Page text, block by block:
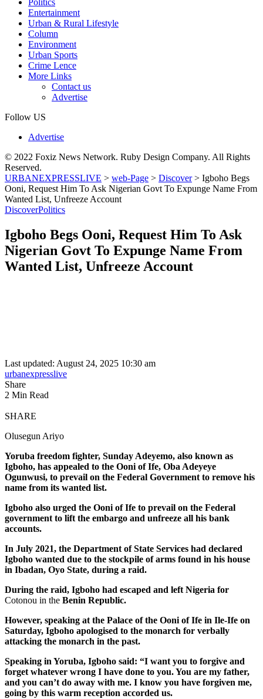
Entertainment
Urban & Rural Lifestyle
Column
Environment
Urban Sports
Crime Lence
More Links
Contact us
Advertise
Follow US
Advertise
© 2022 Foxiz News Network. Ruby Design Company. All Rights
Reserved.
URBANEXPRESSLIVE > web-Page > Discover> Igboho Begs
Ooni, Request Him To Ask Nigerian Govt To Expunge Name From
Wanted List, Unfreeze Account
DiscoverPolitics
Igboho Begs Ooni, Request Him To Ask
Nigerian Govt To Expunge Name From
Wanted List, Unfreeze Account
Last updated: August 24, 2025 10:30 am
urbanexpresslive
Share
2 Min Read
SHARE
Olusegun Ariyo
Yoruba freedom fighter, Sunday Adeyemo, also known as
Igboho, has appealed to the Ooni of Ife, Oba Adeyeye
Ogunwusi, to prevail on the Federal Government to remove his
name from its wanted list.
Igboho also urged the Ooni of Ife to prevail on the Federal
government to lift the embargo and unfreeze all his bank
accounts.
In July 2021, the Department of State Services had declared
Igboho wanted due to the stockpile of arms found in his house
in Ibadan, Oyo State, during a raid.
During the raid, Igboho had escaped and left Nigeria for
Cotonou in the Benin Republic.
However, speaking at the Palace of the Ooni of Ife in Ile-Ife on
Saturday, Igboho apologised to the monarch for verbally
attacking the monarch in the past.
Speaking in Yoruba, Igboho said: “I want you to forgive and
forget whatever wrong I have done to you. You are my father,
and you can’t do away with me. I know you have forgiven me,
going by this warm reception accorded us.